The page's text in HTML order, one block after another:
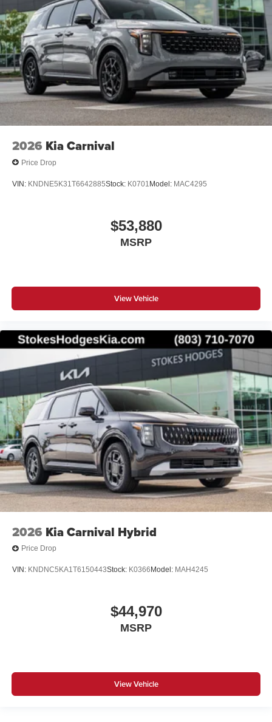
2026 Kia Carnival
Price Drop
VIN: KNDNE5K31T6642885Stock: K0701 Model: MAC4295
$53,880
MSRP
View Vehicle
2026 Kia Carnival Hybrid
Price Drop
VIN: KNDNC5KA1T6150443Stock: K0366Model: MAH4245
$44,970
MSRP
View Vehicle